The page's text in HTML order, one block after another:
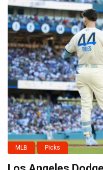
MLB Picks